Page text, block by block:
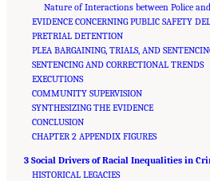
Nature of Interactions between Police
EVIDENCE CONCERNING PUBLIC SAFETY
PRETRIAL DETENTION
PLEA BARGAINING, TRIALS, AND
SENTENCING AND CORRECTIONAL TRENDS
EXECUTIONS
COMMUNITY SUPERVISION
SYNTHESIZING THE EVIDENCE
CONCLUSION
CHAPTER 2 APPENDIX FIGURES
3 Social Drivers of Racial Inequalities in
HISTORICAL LEGACIES